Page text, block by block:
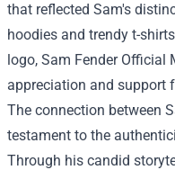
that reflected Sam's
hoodies and trendy t-
logo, Sam Fender Official
appreciation and support
The connection between
testament to the
Through his candid